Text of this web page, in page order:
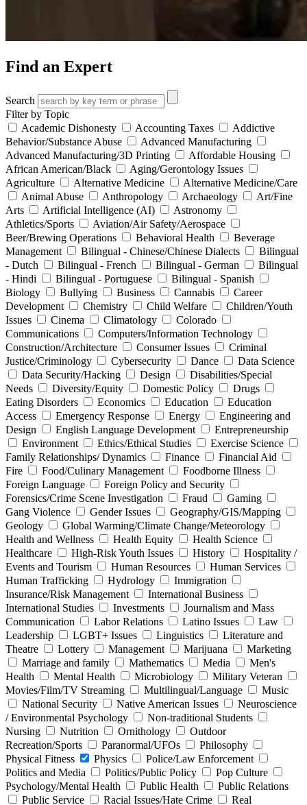
Find an Expert
Search
Filter by Topic
Academic Dishonesty
Accounting Taxes
Addictive
Behavior/Substance Abuse
Advanced Manufacturing
Advanced Manufacturing/3D Printing
Affordable Housing
African American/Black
Aging/Gerontology Issues
Agriculture
Alternative Medicine
Alternative Medicine/Care
Animal Abuse
Anthropology Archaeology
Art/Fine
Arts
Artificial Intelligence (AI)
Astronomy
Athletics/Sports
Aviation/Air Safety/Aerospace
Beer/Brewing Operations
Behavioral Health
Beverage
Management
Bilingual - Chinese/Chinese Dialects
Bilingual
- Dutch
Bilingual - French Bilingual - German
Bilingual
- Hindi
Bilingual - Portuguese
Bilingual - Spanish
Biology
Bullying Business Cannabis
Career
Development
Chemistry Child Welfare
Children/Youth
Issues
Cinema Climatology
Colorado
Communications
Computers/Information Technology
Construction/Architecture
Consumer Issues
Criminal
Justice/Criminology
Cybersecurity Dance
Data Science
Data Security/Hacking
Design
Disabilities/Special
Needs
Diversity/Equity Domestic Policy
Drugs
Eating Disorders
Economics Education
Education
Access
Emergency Response Energy
Engineering and
Design
English Language Development
Entrepreneurship
Environment
Ethics/Ethical Studies
Exercise Science
Family Relationships/ Dynamics
Finance
Financial Aid
Fire
Food/Culinary Management
Foodborne Illness
Foreign Language
Foreign Policy and Security
Forensics/Crime Scene Investigation
Fraud
Gaming
Gang Violence
Gender Issues
Geography/GIS/Mapping
Geology
Global Warming/Climate Change/Meteorology
Health and Wellness
Health Equity
Health Science
Healthcare
High-Risk Youth Issues History
Hospitality /
Events and Tourism
Human Resources
Human Services
Human Trafficking
Hydrology
Immigration
Insurance/Risk Management
International Business
International Studies
Investments
Journalism and Mass
Communication
Labor Relations Latino Issues
Law
Leadership
LGBT+ Issues Linguistics
Literature and
Theatre
Lottery Management Marijuana
Marketing
Marriage and family
Mathematics Media
Men's
Health
Mental Health Microbiology
Military Veteran
Movies/Film/TV Streaming
Multilingual/Language
Music
National Security
Native American Issues
Neuroscience
/ Environmental Psychology
Non-traditional Students
Nursing
Nutrition Ornithology
Outdoor
Recreation/Sports
Paranormal/UFOs
Philosophy
Physical Fitness
Physics
Police/Law Enforcement
Politics and Media
Politics/Public Policy
Pop Culture
Psychology/Mental Health
Public Health
Public Relations
Public Service
Racial Issues/Hate Crime
Real